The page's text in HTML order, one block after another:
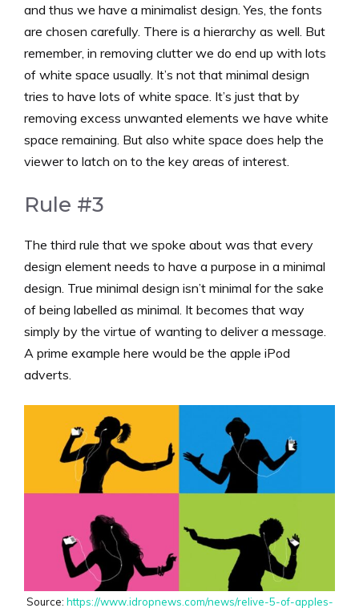
and thus we have a minimalist design. Yes, the fonts
are chosen carefully. There is a hierarchy as well. But
remember, in removing clutter we do end up with lots
of white space usually. It’s not that minimal design
tries to have lots of white space. It’s just that by
removing excess unwanted elements we have white
space remaining. But also white space does help the
viewer to latch on to the key areas of interest.
Rule #3
The third rule that we spoke about was that every
design element needs to have a purpose in a minimal
design. True minimal design isn’t minimal for the sake
of being labelled as minimal. It becomes that way
simply by the virtue of wanting to deliver a message.
A prime example here would be the apple iPod
adverts.
Source: https://www.idropnews.com/news/relive-5-of-apples-